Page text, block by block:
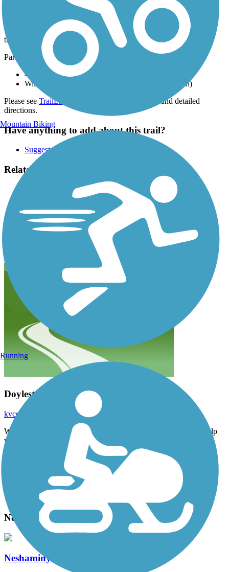
Parking and Trail Access
The Doylestown Community Hike and Bike System runs
throughout several parts of Doylestown.
Parking is available at:
425 Wells Rd. (Doylestown)
William E. Neis Park, 250 N West St. (Doylestown)
Please see TrailLink Map
for all parking options and detailed
directions.
Have anything to add about this trail?
Suggest an Edit
Related Content:
Doylestown Bike and Hike Trails
The Circuit Trails
SEPTA Regional Rail Line
Doylestown Community Hike and Bike System
Submit Review
Doylestown trail
September 2024
kvcerebe
Way too confusing if you are not from the area- the map does help
very much.
View All 1 Reviews See Fewer Reviews
Submit
Nearby Trails
Neshaminy Creek Greenway
Mountain Biking
Running